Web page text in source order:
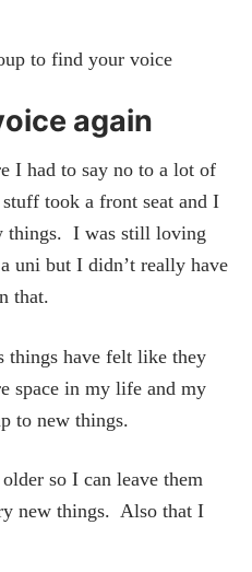
again
I had to say no to a lot of
took a front seat and I
things. I was still loving
uni but I didn’t really have
that.
things have felt like they
space in my life and my
to new things.
so I can leave them
new things. Also that I